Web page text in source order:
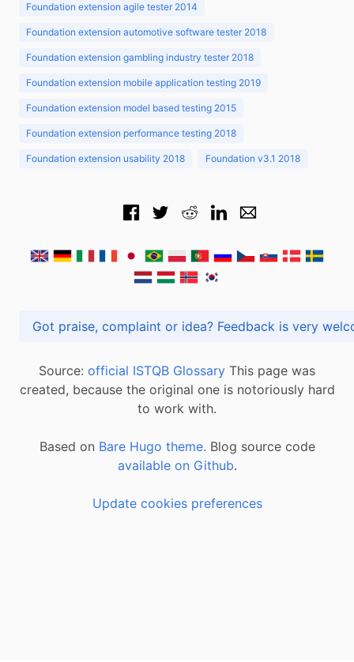
Foundation extension agile tester 2014
Foundation extension automotive software tester 2018
Foundation extension gambling industry tester 2018
Foundation extension mobile application testing 2019
Foundation extension model based testing 2015
Foundation extension performance testing 2018
Foundation extension usability 2018 Foundation v3.1 2018
Got praise, complaint or idea? Feedback is
Source: official ISTQB Glossary This page was
created, because the original one is notoriously hard
to work with.
Based on Bare Hugo theme. Blog source code
available on Github.
Update cookies preferences